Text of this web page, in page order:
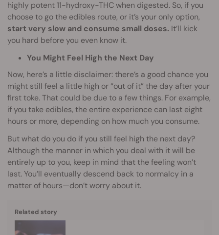
highly potent 11-hydroxy-THC when digested. So, if you
choose to go the edibles route, or it’s your only option,
start very slow and consume small doses. It’ll kick
you hard before you even know it.
You Might Feel High the Next Day
Now, here’s a little disclaimer: there’s a good chance you
might still feel a little high or “out of it” the day after your
first toke. That could be due to a few things. For example,
if you take edibles, the entire experience can last eight
hours or more, depending on how much you consume.
But what do you do if you still feel high the next day?
Although the manner in which you deal with it will be
entirely up to you, keep in mind that the feeling won’t
last. You’ll eventually descend back to normalcy in a
matter of hours—don’t worry about it.
Related story